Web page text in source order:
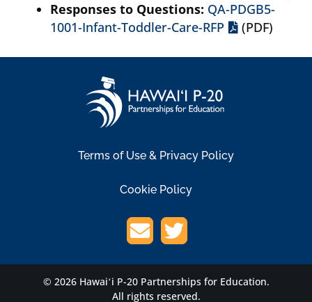
Responses to Questions: QA-PDGB5-
1001-Infant-Toddler-Care-RFP
(PDF)
Terms of Use & Privacy Policy
Cookie Policy
© 2026 Hawaiʻi P-20 Partnerships for Education.
All rights reserved.